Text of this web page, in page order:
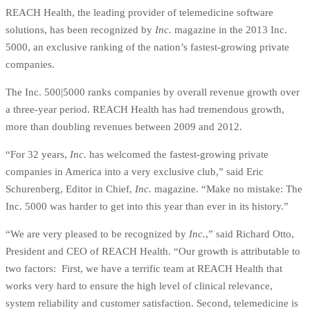
REACH Health, the leading provider of telemedicine software
solutions, has been recognized by Inc. magazine in the 2013 Inc.
5000, an exclusive ranking of the nation’s fastest-growing private
companies.
The Inc. 500|5000 ranks companies by overall revenue growth over
a three-year period. REACH Health has had tremendous growth,
more than doubling revenues between 2009 and 2012.
“For 32 years, Inc. has welcomed the fastest-growing private
companies in America into a very exclusive club,” said Eric
Schurenberg, Editor in Chief, Inc. magazine. “Make no mistake: The
Inc. 5000 was harder to get into this year than ever in its history.”
“We are very pleased to be recognized by Inc.,” said Richard Otto,
President and CEO of REACH Health. “Our growth is attributable to
two factors: First, we have a terrific team at REACH Health that
works very hard to ensure the high level of clinical relevance,
system reliability and customer satisfaction. Second, telemedicine is